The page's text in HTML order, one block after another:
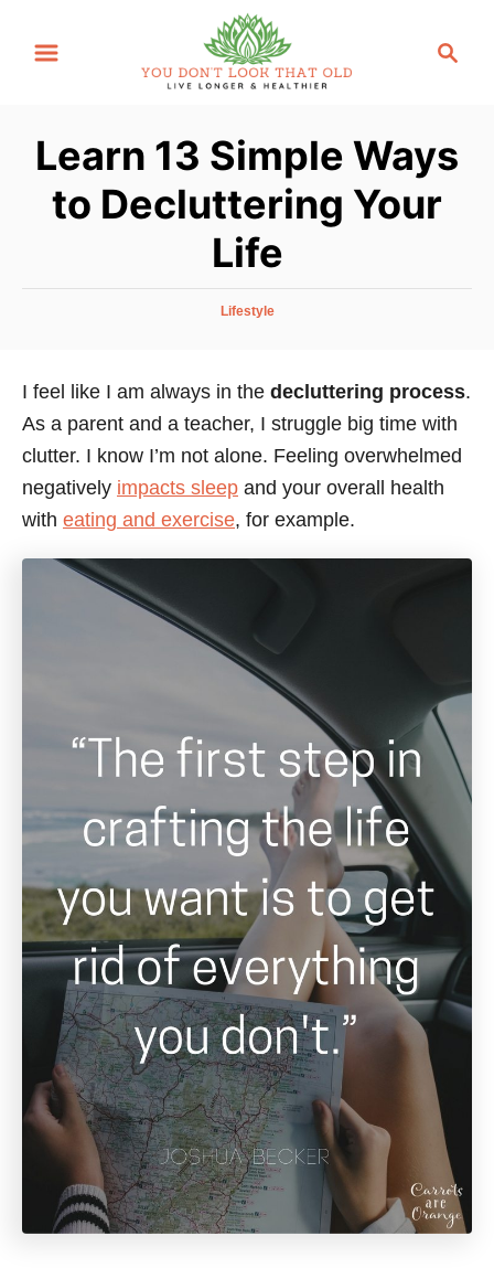
c
Learn 13 Simple Ways
to Decluttering Your
Life
C
g
o
r
e
s
Lifestyle
I feel like I am always in the decluttering process.
As a parent and a teacher, I struggle big time with
clutter. I know I’m not alone. Feeling overwhelmed
negatively impacts sleep and your overall health
with eating and exercise, for example.